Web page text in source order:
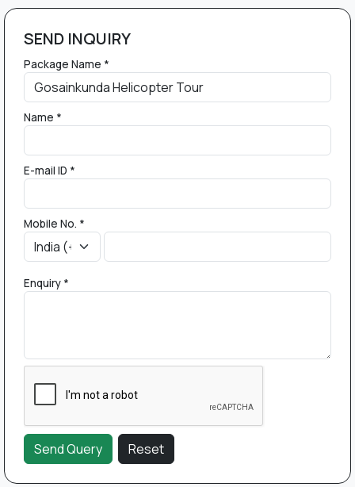
SEND INQUIRY
Package Name *
Name *
E-mail ID *
Mobile No. *
Enquiry *